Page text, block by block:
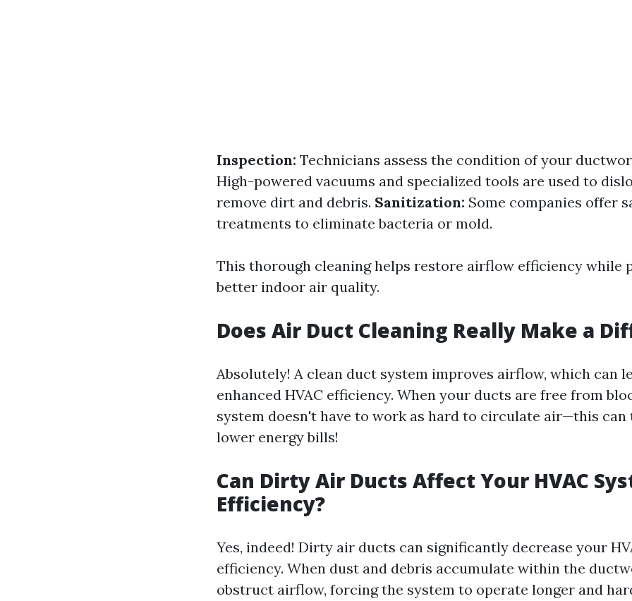
Inspection: Technicians assess the condition of your
High-powered vacuums and specialized tools are used to
remove dirt and debris. Sanitization: Some companies offer
treatments to eliminate bacteria or mold.
This thorough cleaning helps restore airflow efficiency while
better indoor air quality.
Does Air Duct Cleaning Really Make a
Absolutely! A clean duct system improves airflow, which can
enhanced HVAC efficiency. When your ducts are free from
system doesn't have to work as hard to circulate air—this
lower energy bills!
Can Dirty Air Ducts Affect Your HVAC
Efficiency?
Yes, indeed! Dirty air ducts can significantly decrease your
efficiency. When dust and debris accumulate within the
obstruct airflow, forcing the system to operate longer and